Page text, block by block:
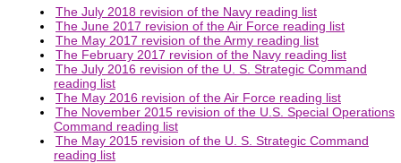
The July 2018 revision of the Navy reading list
The June 2017 revision of the Air Force reading list
The May 2017 revision of the Army reading list
The February 2017 revision of the Navy reading list
The July 2016 revision of the U. S. Strategic Command
reading list
The May 2016 revision of the Air Force reading list
The November 2015 revision of the U.S. Special Operations
Command reading list
The May 2015 revision of the U. S. Strategic Command
reading list